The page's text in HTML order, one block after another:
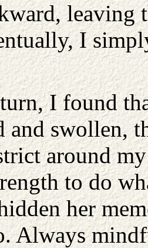
leaving
I
I found
and swollen,
around
to do
her
Always